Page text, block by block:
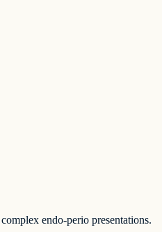
endo-perio presentations.